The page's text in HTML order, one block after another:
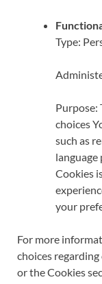
Type:
Purpose:
choices
such as
language
Cookies
your
For more
choices
or the Cookies